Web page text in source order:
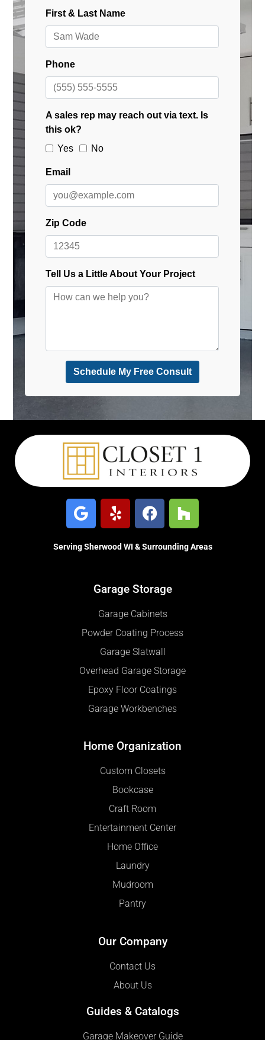
Serving Sherwood WI & Surrounding Areas
Garage Storage
Garage Cabinets
Powder Coating Process
Garage Slatwall
Overhead Garage Storage
Epoxy Floor Coatings
Garage Workbenches
Home Organization
Custom Closets
Bookcase
Craft Room
Entertainment Center
Home Office
Laundry
Mudroom
Pantry
Our Company
Contact Us
About Us
Guides & Catalogs
Garage Makeover Guide